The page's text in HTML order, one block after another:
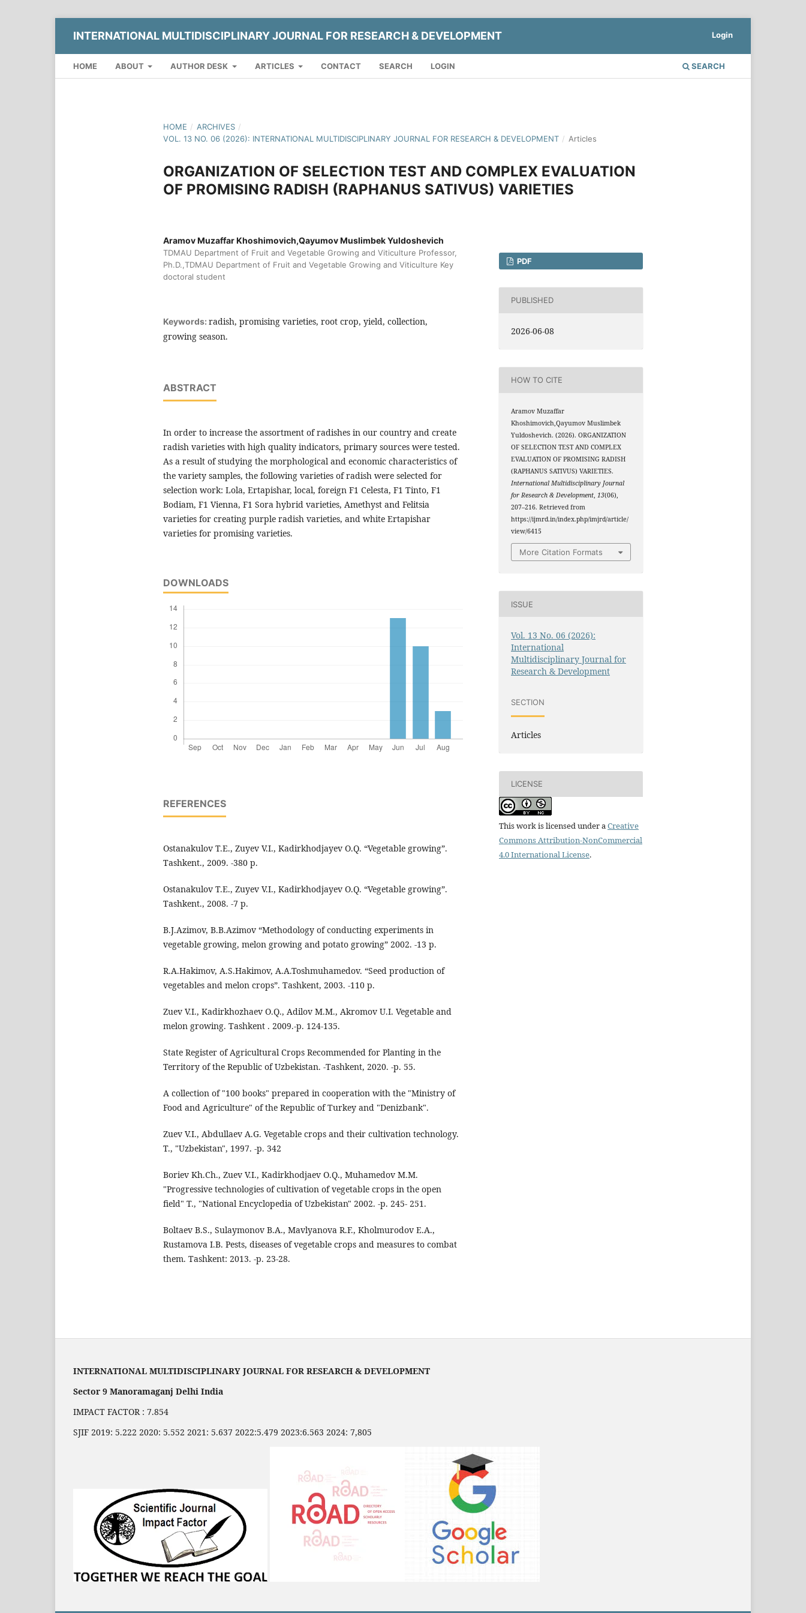
INTERNATIONAL MULTIDISCIPLINARY JOURNAL FOR RESEARCH & DEVELOPMENT
HOME ABOUT AUTHOR DESK ARTICLES CONTACT SEARCH LOGIN SEARCH
Login
HOME / ARCHIVES /
VOL. 13 NO. 06 (2026): INTERNATIONAL MULTIDISCIPLINARY JOURNAL FOR RESEARCH & DEVELOPMENT / Articles
ORGANIZATION OF SELECTION TEST AND COMPLEX EVALUATION
OF PROMISING RADISH (RAPHANUS SATIVUS) VARIETIES
Aramov Muzaffar Khoshimovich,Qayumov Muslimbek Yuldoshevich
TDMAU Department of Fruit and Vegetable Growing and Viticulture Professor,
Ph.D.,TDMAU Department of Fruit and Vegetable Growing and Viticulture Key
doctoral student
Keywords: radish, promising varieties, root crop, yield, collection,
growing season.
ABSTRACT
In order to increase the assortment of radishes in our country and create
radish varieties with high quality indicators, primary sources were tested.
As a result of studying the morphological and economic characteristics of
the variety samples, the following varieties of radish were selected for
selection work: Lola, Ertapishar, local, foreign F1 Celesta, F1 Tinto, F1
Bodiam, F1 Vienna, F1 Sora hybrid varieties, Amethyst and Felitsia
varieties for creating purple radish varieties, and white Ertapishar
varieties for promising varieties.
DOWNLOADS
REFERENCES
Ostanakulov T.E., Zuyev V.I., Kadirkhodjayev O.Q. “Vegetable growing”.
Tashkent., 2009. -380 p.
Ostanakulov T.E., Zuyev V.I., Kadirkhodjayev O.Q. “Vegetable growing”.
Tashkent., 2008. -7 p.
B.J.Azimov, B.B.Azimov “Methodology of conducting experiments in
vegetable growing, melon growing and potato growing” 2002. -13 p.
R.A.Hakimov, A.S.Hakimov, A.A.Toshmuhamedov. “Seed production of
vegetables and melon crops”. Tashkent, 2003. -110 p.
Zuev V.I., Kadirkhozhaev O.Q., Adilov M.M., Akromov U.I. Vegetable and
melon growing. Tashkent . 2009.-p. 124-135.
State Register of Agricultural Crops Recommended for Planting in the
Territory of the Republic of Uzbekistan. -Tashkent, 2020. -p. 55.
A collection of "100 books" prepared in cooperation with the "Ministry of
Food and Agriculture" of the Republic of Turkey and "Denizbank".
Zuev V.I., Abdullaev A.G. Vegetable crops and their cultivation technology.
T., "Uzbekistan", 1997. -p. 342
Boriev Kh.Ch., Zuev V.I., Kadirkhodjaev O.Q., Muhamedov M.M.
"Progressive technologies of cultivation of vegetable crops in the open
field" T., "National Encyclopedia of Uzbekistan" 2002. -p. 245- 251.
Boltaev B.S., Sulaymonov B.A., Mavlyanova R.F., Kholmurodov E.A.,
Rustamova I.B. Pests, diseases of vegetable crops and measures to combat
them. Tashkent: 2013. -p. 23-28.
PDF
PUBLISHED
2026-06-08
HOW TO CITE
Aramov Muzaffar
Khoshimovich,Qayumov Muslimbek
Yuldoshevich. (2026). ORGANIZATION
OF SELECTION TEST AND COMPLEX
EVALUATION OF PROMISING RADISH
(RAPHANUS SATIVUS) VARIETIES.
International Multidisciplinary Journal
for Research & Development,13(06),
207–216. Retrieved from
https://ijmrd.in/index.php/imjrd/article/
view/6415
More Citation Formats
ISSUE
Vol. 13 No. 06 (2026):
International
Multidisciplinary Journal for
Research & Development
SECTION
Articles
LICENSE
This work is licensed under a Creative
Commons Attribution-NonCommercial
4.0 International License.
INTERNATIONAL MULTIDISCIPLINARY JOURNAL FOR RESEARCH & DEVELOPMENT
Sector 9 Manoramaganj Delhi India
IMPACT FACTOR : 7.854
SJIF 2019: 5.222 2020: 5.552 2021: 5.637 2022:5.479 2023:6.563 2024: 7,805